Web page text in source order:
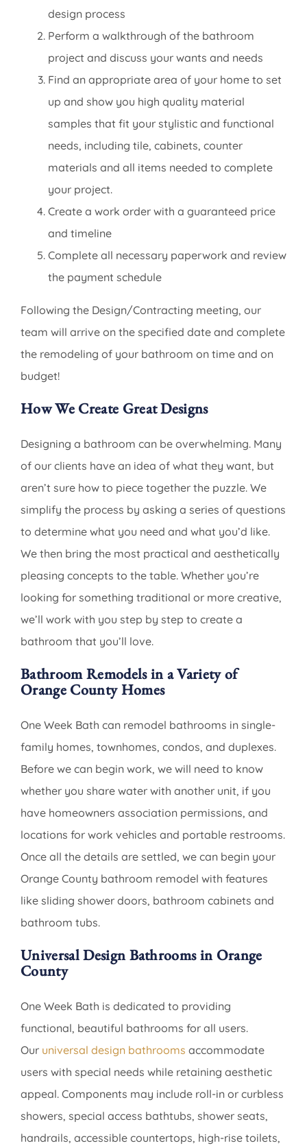
design process
Perform a walkthrough of the bathroom
project and discuss your wants and needs
Find an appropriate area of your home to set
up and show you high quality material
samples that fit your stylistic and functional
needs, including tile, cabinets, counter
materials and all items needed to complete
your project.
Create a work order with a guaranteed price
and timeline
Complete all necessary paperwork and review
the payment schedule
Following the Design/Contracting meeting, our
team will arrive on the specified date and complete
the remodeling of your bathroom on time and on
budget!
How We Create Great Designs
Designing a bathroom can be overwhelming. Many
of our clients have an idea of what they want, but
aren’t sure how to piece together the puzzle. We
simplify the process by asking a series of questions
to determine what you need and what you’d like.
We then bring the most practical and aesthetically
pleasing concepts to the table. Whether you’re
looking for something traditional or more creative,
we’ll work with you step by step to create a
bathroom that you’ll love.
Bathroom Remodels in a Variety of
Orange County Homes
One Week Bath can remodel bathrooms in single-
family homes, townhomes, condos, and duplexes.
Before we can begin work, we will need to know
whether you share water with another unit, if you
have homeowners association permissions, and
locations for work vehicles and portable restrooms.
Once all the details are settled, we can begin your
Orange County bathroom remodel with features
like sliding shower doors, bathroom cabinets and
bathroom tubs.
Universal Design Bathrooms in Orange
County
One Week Bath is dedicated to providing
functional, beautiful bathrooms for all users.
Our universal design bathrooms accommodate
users with special needs while retaining aesthetic
appeal. Components may include roll-in or curbless
showers, special access bathtubs, shower seats,
handrails, accessible countertops, high-rise toilets,